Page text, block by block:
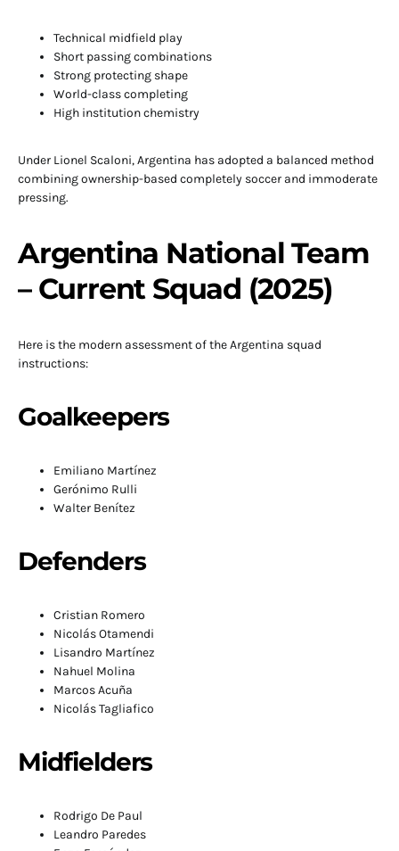
Technical midfield play
Short passing combinations
Strong protecting shape
World-class completing
High institution chemistry
Under Lionel Scaloni, Argentina has adopted a balanced method
combining ownership-based completely soccer and immoderate
pressing.
Argentina National Team
– Current Squad (2025)
Here is the modern assessment of the Argentina squad
instructions:
Goalkeepers
Emiliano Martínez
Gerónimo Rulli
Walter Benítez
Defenders
Cristian Romero
Nicolás Otamendi
Lisandro Martínez
Nahuel Molina
Marcos Acuña
Nicolás Tagliafico
Midfielders
Rodrigo De Paul
Leandro Paredes